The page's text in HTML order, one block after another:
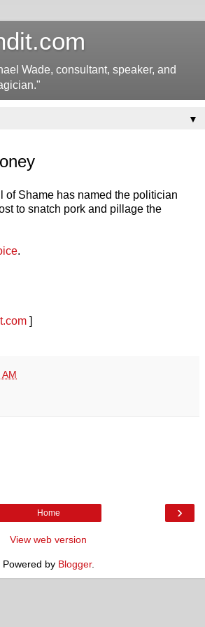
Wade, consultant, speaker, and
▼
of Shame has named the politician
to snatch pork and pillage the
.
]
›
Home
View web version
Powered by Blogger.